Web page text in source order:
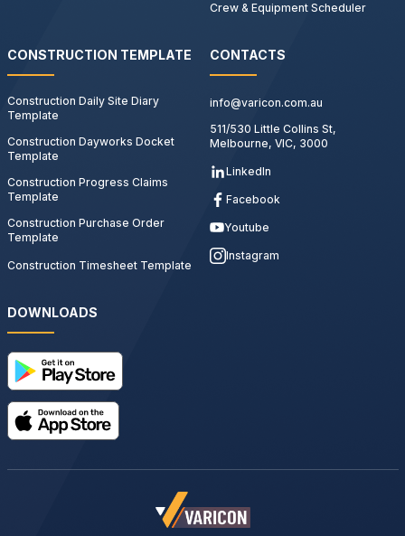
Crew & Equipment Scheduler
CONSTRUCTION TEMPLATE
Construction Daily Site Diary
Template
Construction Dayworks Docket
Template
Construction Progress Claims
Template
Construction Purchase Order
Template
Construction Timesheet Template
CONTACTS
info@varicon.com.au
511/530 Little Collins St,
Melbourne, VIC, 3000
LinkedIn
Facebook
Youtube
Instagram
DOWNLOADS